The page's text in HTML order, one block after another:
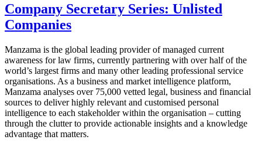
Company Secretary Series: Unlisted
Companies
Manzama is the global leading provider of managed current
awareness for law firms, currently partnering with over half of the
world’s largest firms and many other leading professional service
organisations. As a business and market intelligence platform,
Manzama analyses over 75,000 vetted legal, business and financial
sources to deliver highly relevant and customised personal
intelligence to each stakeholder within the organisation – cutting
through the clutter to provide actionable insights and a knowledge
advantage that matters.